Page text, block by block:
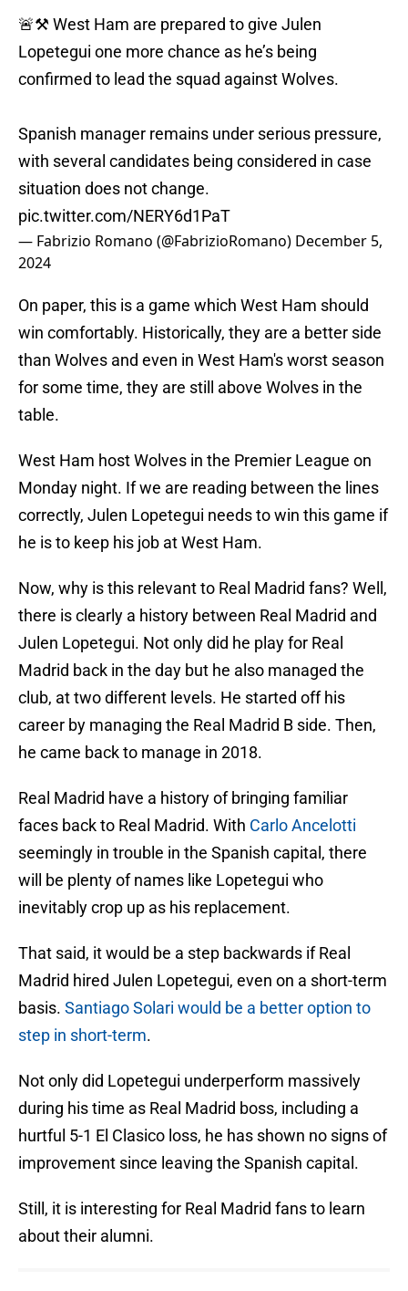
🚨⚒️ West Ham are prepared to give Julen
Lopetegui one more chance as he’s being
confirmed to lead the squad against Wolves.
Spanish manager remains under serious pressure,
with several candidates being considered in case
situation does not change.
pic.twitter.com/NERY6d1PaT
— Fabrizio Romano (@FabrizioRomano) December 5,
2024
On paper, this is a game which West Ham should
win comfortably. Historically, they are a better side
than Wolves and even in West Ham's worst season
for some time, they are still above Wolves in the
table.
West Ham host Wolves in the Premier League on
Monday night. If we are reading between the lines
correctly, Julen Lopetegui needs to win this game if
he is to keep his job at West Ham.
Now, why is this relevant to Real Madrid fans? Well,
there is clearly a history between Real Madrid and
Julen Lopetegui. Not only did he play for Real
Madrid back in the day but he also managed the
club, at two different levels. He started off his
career by managing the Real Madrid B side. Then,
he came back to manage in 2018.
Real Madrid have a history of bringing familiar
faces back to Real Madrid. With Carlo Ancelotti
seemingly in trouble in the Spanish capital, there
will be plenty of names like Lopetegui who
inevitably crop up as his replacement.
That said, it would be a step backwards if Real
Madrid hired Julen Lopetegui, even on a short-term
basis. Santiago Solari would be a better option to
step in short-term.
Not only did Lopetegui underperform massively
during his time as Real Madrid boss, including a
hurtful 5-1 El Clasico loss, he has shown no signs of
improvement since leaving the Spanish capital.
Still, it is interesting for Real Madrid fans to learn
about their alumni.